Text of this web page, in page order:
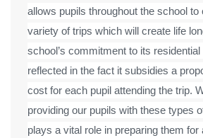
allows pupils throughout the school to
variety of trips which will create life
school’s commitment to its
reflected in the fact it subsidies a
cost for each pupil attending the trip.
providing our pupils with these types
plays a vital role in preparing them for